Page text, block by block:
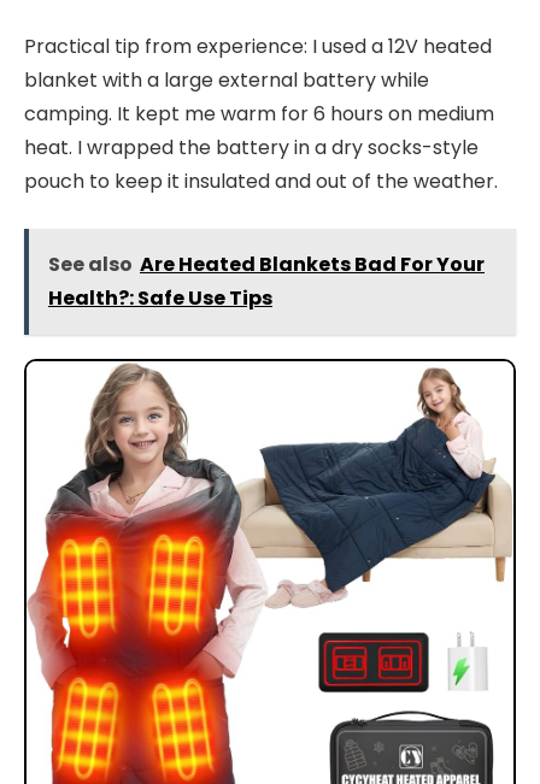
Practical tip from experience: I used a 12V heated
blanket with a large external battery while
camping. It kept me warm for 6 hours on medium
heat. I wrapped the battery in a dry socks-style
pouch to keep it insulated and out of the weather.
See also Are Heated Blankets Bad For Your
Health?: Safe Use Tips